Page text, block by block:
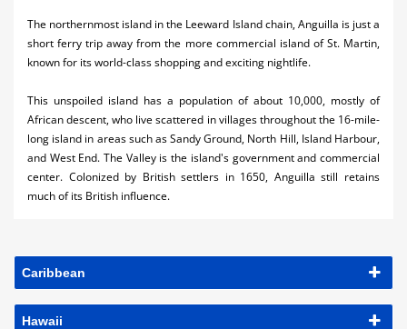
Restaurants
Shopping
Transportation
Wedding
Yachting
The northernmost island in the Leeward Island chain, Anguilla is just a
short ferry trip away from the more commercial island of St. Martin,
known for its world-class shopping and exciting nightlife.
This unspoiled island has a population of about 10,000, mostly of
African descent, who live scattered in villages throughout the 16-mile-
long island in areas such as Sandy Ground, North Hill, Island Harbour,
and West End. The Valley is the island's government and commercial
center. Colonized by British settlers in 1650, Anguilla still retains
much of its British influence.
Caribbean
Hawaii